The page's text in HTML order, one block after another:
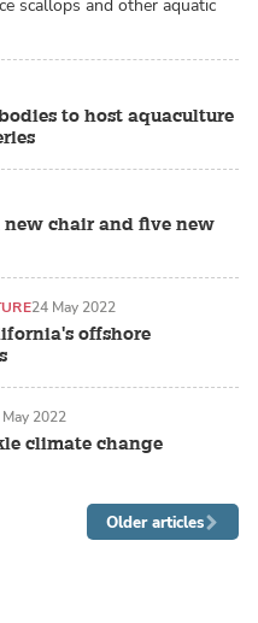
scallops and other aquatic
to host aquaculture
chair and five new
offshore
24 May 2022
climate change
2022
Older articles